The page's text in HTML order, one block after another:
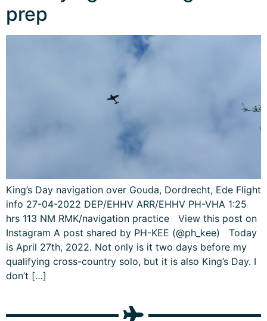
prep
King’s Day navigation over Gouda, Dordrecht, Ede Flight
info 27-04-2022 DEP/EHHV ARR/EHHV PH-VHA 1:25
hrs 113 NM RMK/navigation practice View this post on
Instagram A post shared by PH-KEE (@ph_kee) Today
is April 27th, 2022. Not only is it two days before my
qualifying cross-country solo, but it is also King’s Day. I
don’t […]